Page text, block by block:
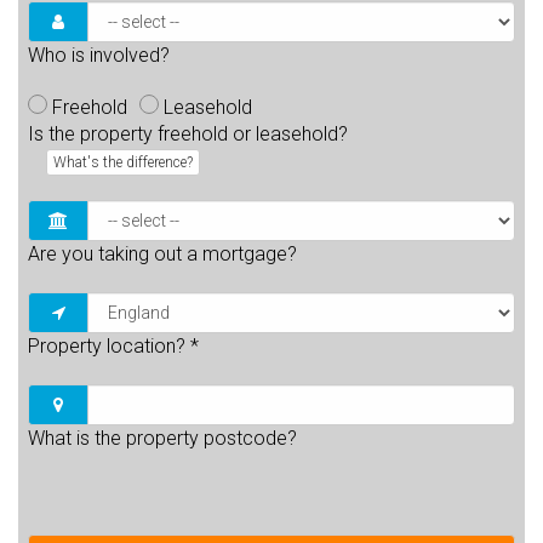
Who is involved?
Freehold
Leasehold
Is the property freehold or leasehold?
What's the difference?
Are you taking out a mortgage?
Property location? *
What is the property postcode?